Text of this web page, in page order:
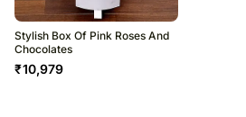
Stylish Box Of Pink Roses And
Chocolates
₹10,979